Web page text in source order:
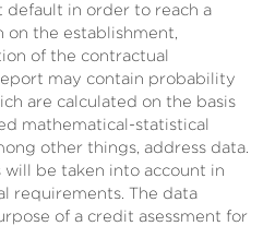
in order to reach a
on the establishment,
of the contractual
may contain probability
are calculated on the basis
mathematical-statistical
other things, address data.
be taken into account in
requirements. The data
of a credit asessment for